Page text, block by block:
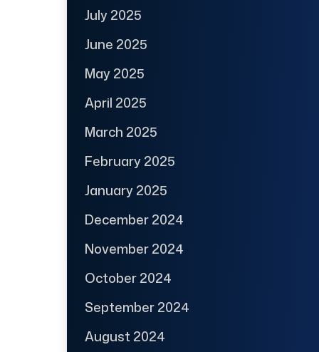
July 2025
June 2025
May 2025
April 2025
March 2025
February 2025
January 2025
December 2024
November 2024
October 2024
September 2024
August 2024